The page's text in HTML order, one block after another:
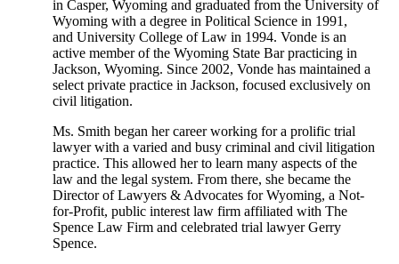
in Casper, Wyoming and graduated from the University of
Wyoming with a degree in Political Science in 1991,
and University College of Law in 1994. Vonde is an
active member of the Wyoming State Bar practicing in
Jackson, Wyoming. Since 2002, Vonde has maintained a
select private practice in Jackson, focused exclusively on
civil litigation.
Ms. Smith began her career working for a prolific trial
lawyer with a varied and busy criminal and civil litigation
practice. This allowed her to learn many aspects of the
law and the legal system. From there, she became the
Director of Lawyers & Advocates for Wyoming, a Not-
for-Profit, public interest law firm affiliated with The
Spence Law Firm and celebrated trial lawyer Gerry
Spence.